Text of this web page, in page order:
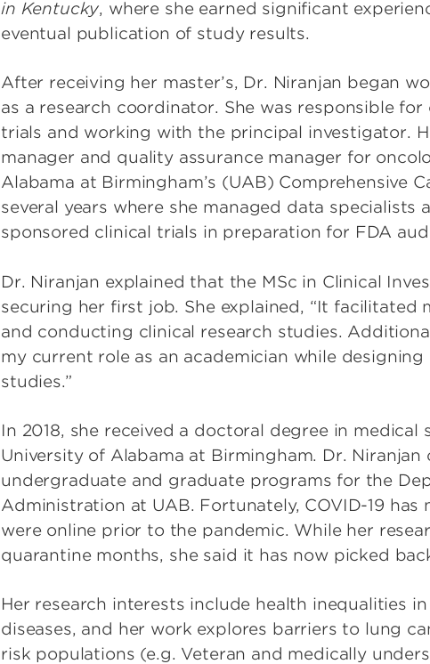
in Kentucky, where she earned significant
eventual publication of study results.
After receiving her master’s, Dr. Niranjan began
as a research coordinator. She was responsible
trials and working with the principal investigator.
manager and quality assurance manager for
Alabama at Birmingham’s (UAB) Comprehensive
several years where she managed data specialists
sponsored clinical trials in preparation for FDA
Dr. Niranjan explained that the MSc in Clinical
securing her first job. She explained, “It facilitated
and conducting clinical research studies.
my current role as an academician while
studies.”
In 2018, she received a doctoral degree in
University of Alabama at Birmingham. Dr.
undergraduate and graduate programs for the
Administration at UAB. Fortunately, COVID-19
were online prior to the pandemic. While her
quarantine months, she said it has now picked
Her research interests include health inequalities
diseases, and her work explores barriers to lung
risk populations (e.g. Veteran and medically